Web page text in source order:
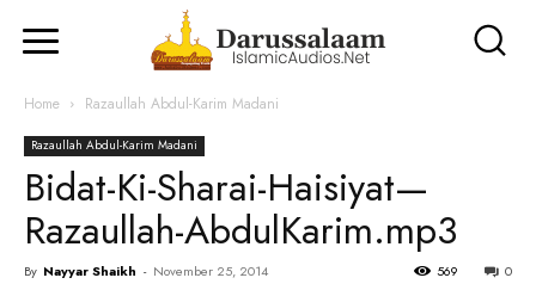
Home Razaullah Abdul-Karim Madani
Razaullah Abdul-Karim Madani
Bidat-Ki-Sharai-Haisiyat—
Razaullah-AbdulKarim.mp3
By Nayyar Shaikh - November 25, 2014 0
569